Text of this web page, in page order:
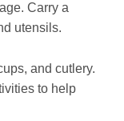
Carry a
utensils.
and cutlery.
to help